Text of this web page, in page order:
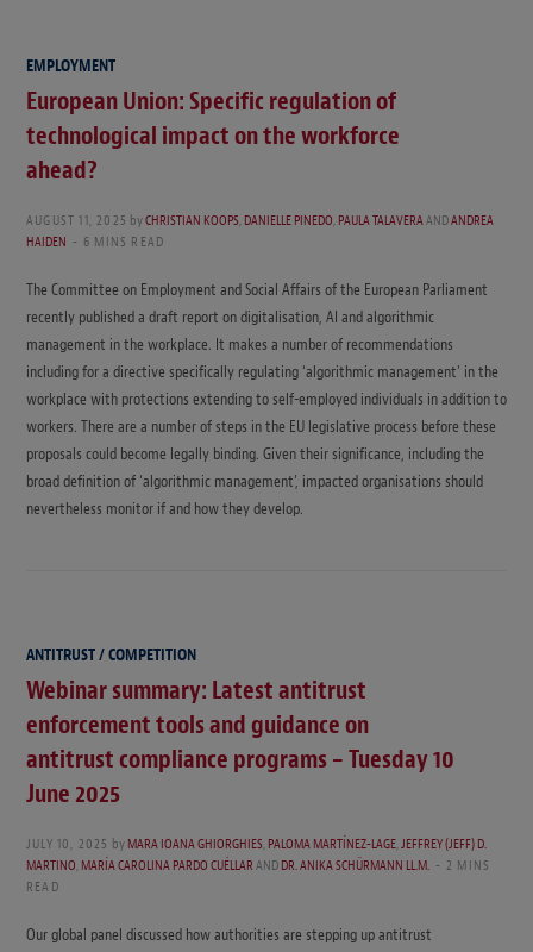
EMPLOYMENT
European Union: Specific regulation of
technological impact on the workforce
ahead?
AUGUST 11, 2025 byCHRISTIAN KOOPS,DANIELLE PINEDO,PAULA TALAVERAANDANDREA
HAIDEN
6 MINS READ
The Committee on Employment and Social Affairs of the European Parliament
recently published a draft report on digitalisation, AI and algorithmic
management in the workplace. It makes a number of recommendations
including for a directive specifically regulating ‘algorithmic management’ in the
workplace with protections extending to self-employed individuals in addition to
workers. There are a number of steps in the EU legislative process before these
proposals could become legally binding. Given their significance, including the
broad definition of ‘algorithmic management’, impacted organisations should
nevertheless monitor if and how they develop.
ANTITRUST / COMPETITION
Webinar summary: Latest antitrust
enforcement tools and guidance on
antitrust compliance programs – Tuesday 10
June 2025
JULY 10, 2025 by MARA IOANA GHIORGHIES,PALOMA MARTÍNEZ-LAGE,JEFFREY (JEFF) D.
MARTINO,MARÍA CAROLINA PARDO CUÉLLARANDDR. ANIKA SCHÜRMANN LL.M.
2 MINS
READ
Our global panel discussed how authorities are stepping up antitrust